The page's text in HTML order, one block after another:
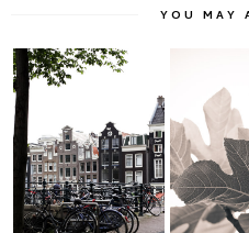
YOU MAY
Amsterdam: A Bevy
of Bicycles, Boat...
An